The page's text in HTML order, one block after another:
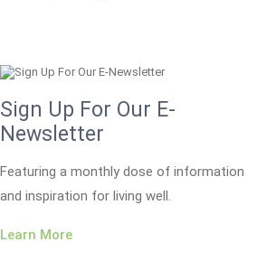
Sign Up For Our E-
Newsletter
Featuring a monthly dose of information
and inspiration for living well.
Learn More